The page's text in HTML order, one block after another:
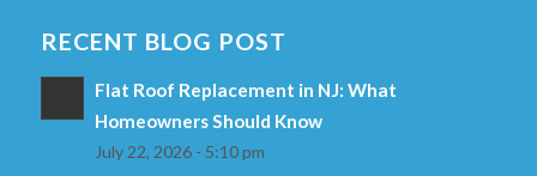
RECENT BLOG POST
Flat Roof Replacement in NJ: What
Homeowners Should Know
July 22, 2026 - 5:10 pm